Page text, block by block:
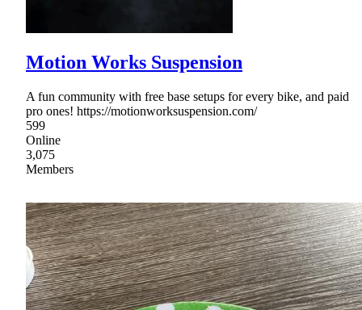
Motion Works Suspension
A fun community with free base setups for every bike, and paid
pro ones! https://motionworksuspension.com/
599
Online
3,075
Members